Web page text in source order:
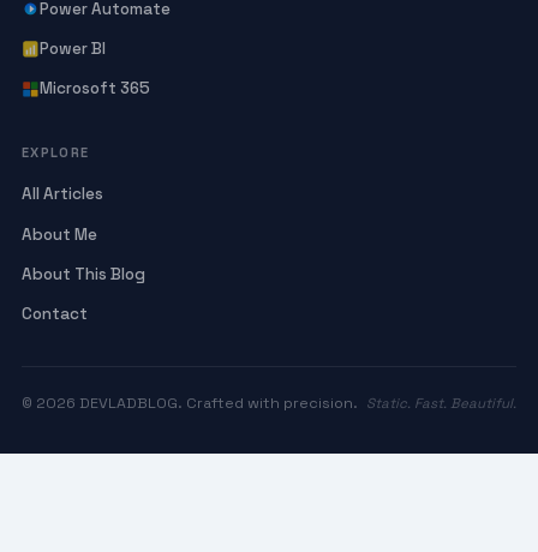
Power Automate
Power BI
Microsoft 365
EXPLORE
All Articles
About Me
About This Blog
Contact
© 2026 DEVLADBLOG. Crafted with precision. Static. Fast. Beautiful.